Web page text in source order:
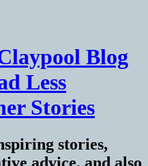
Blog
Less
Stories
stories,